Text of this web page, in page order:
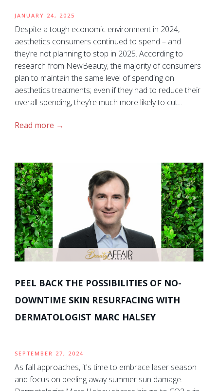
JANUARY 24, 2025
Despite a tough economic environment in 2024,
aesthetics consumers continued to spend – and
they’re not planning to stop in 2025. According to
research from NewBeauty, the majority of consumers
plan to maintain the same level of spending on
aesthetics treatments; even if they had to reduce their
overall spending, they’re much more likely to cut...
Read more
PEEL BACK THE POSSIBILITIES OF NO-
DOWNTIME SKIN RESURFACING WITH
DERMATOLOGIST MARC HALSEY
SEPTEMBER 27, 2024
As fall approaches, it's time to embrace laser season
and focus on peeling away summer sun damage.